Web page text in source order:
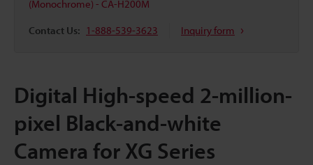
(Monochrome) - CA-H200M
Contact Us: 1-888-539-3623 Inquiry form
Digital High-speed 2-million-
pixel Black-and-white
Camera for XG Series